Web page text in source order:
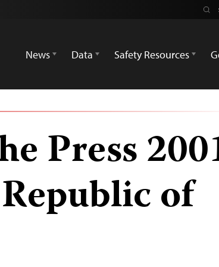
News
Data Safety Resources
Press
of